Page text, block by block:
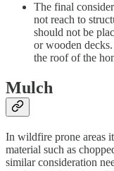
The final
not reach to
should not be
or wooden
the roof of the
Mulch
In wildfire prone areas
material such as
similar consideration